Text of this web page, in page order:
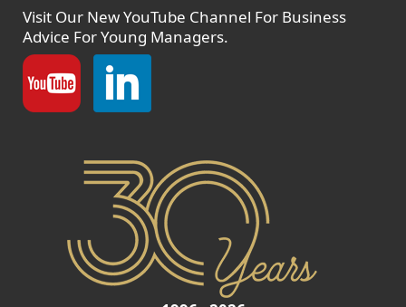
Visit Our NewYouTube Channel For Business
Advice For Young Managers.